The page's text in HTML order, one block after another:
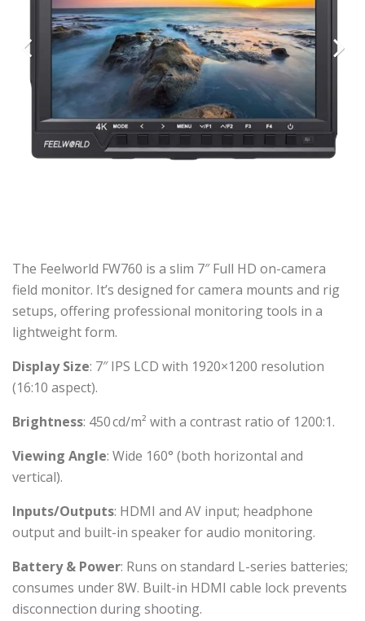
Previous
The Feelworld FW760 is a slim 7″ Full HD on-camera
field monitor. It’s designed for camera mounts and rig
setups, offering professional monitoring tools in a
lightweight form.
Display Size: 7″ IPS LCD with 1920×1200 resolution
(16:10 aspect).
Brightness: 450 cd/m² with a contrast ratio of 1200:1.
Viewing Angle: Wide 160° (both horizontal and
vertical).
Inputs/Outputs: HDMI and AV input; headphone
output and built-in speaker for audio monitoring.
Battery & Power: Runs on standard L-series batteries;
consumes under 8W. Built-in HDMI cable lock prevents
disconnection during shooting.